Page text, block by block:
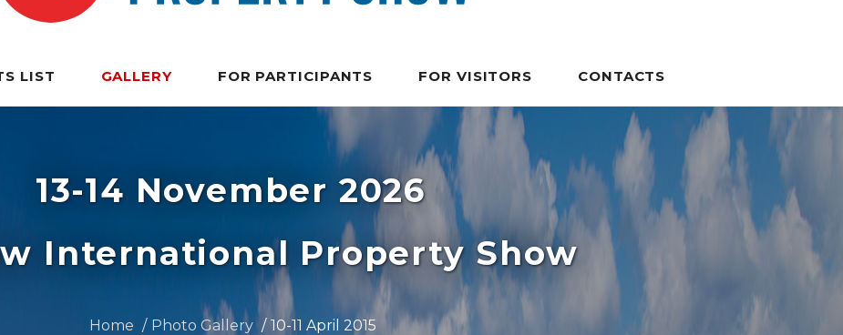
LIST GALLERY FOR PARTICIPANTS FOR VISITORS CONTACTS
13-14 November 2026
International Property Show
Home Photo Gallery 10-11 April 2015